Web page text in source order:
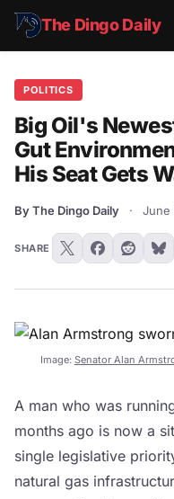
The Dingo Daily
POLITICS
Big Oil's
Gut
His Seat Gets
By The Dingo Daily · June
SHARE
Image: Senator Alan
A man who was
months ago is now a
single legislative
natural gas